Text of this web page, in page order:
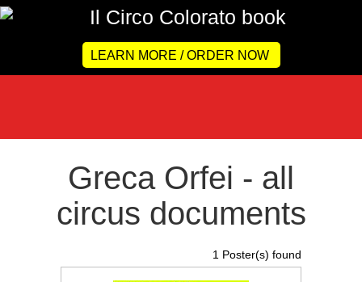
LEARN MORE / ORDER NOW
Greca Orfei - all
circus documents
1 Poster(s) found